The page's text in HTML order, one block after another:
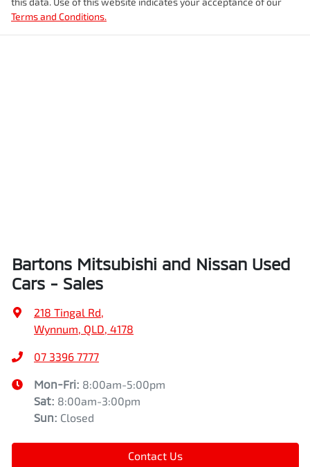
Terms and Conditions.
Bartons Mitsubishi and Nissan Used
Cars - Sales
218 Tingal Rd,
Wynnum, QLD, 4178
07 3396 7777
Mon-Fri: 8:00am-5:00pm
Sat: 8:00am-3:00pm
Sun: Closed
Contact Us